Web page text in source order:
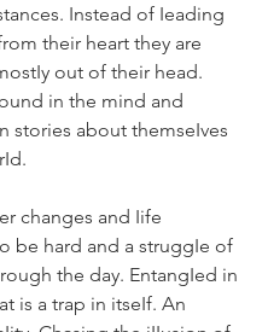
Instead of Ieading
their heart they are
out of their head.
in the mind and
stories about themseIves
changes and Iife
be hard and a struggIe of
the day. EntangIed in
is a trap in itseIf. An